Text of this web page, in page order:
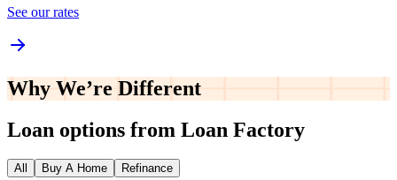
See our rates
Why We’re Different
Loan options from Loan Factory
All Buy A Home Refinance